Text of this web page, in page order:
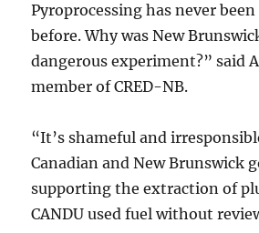
Pyroprocessing has never
before. Why was New
dangerous experiment?” said
member of CRED-NB.
“It’s shameful and
Canadian and New Brunswick
supporting the extraction of
CANDU used fuel without